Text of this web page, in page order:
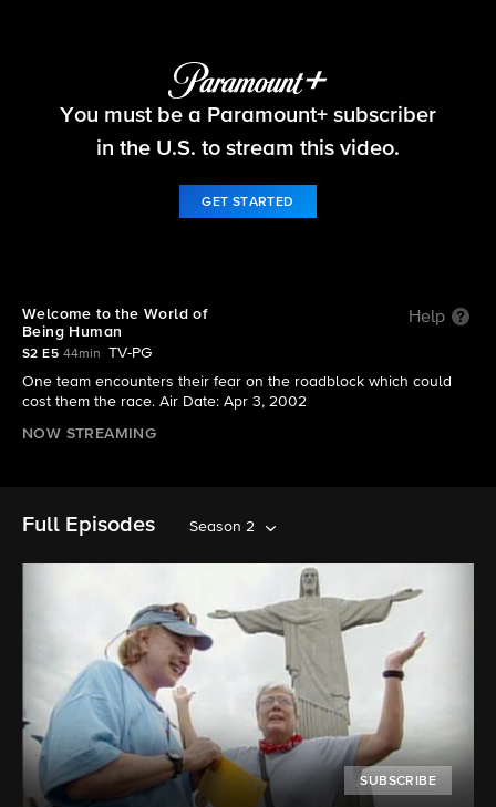
The Amazing Race
You must be a Paramount+ subscriber
in the U.S. to stream this video.
GET STARTED
Welcome to the World of
Being Human
Help
S2 E5 44min
TV-PG
One team encounters their fear on the roadblock which could
cost them the race. Air Date: Apr 3, 2002
NOW STREAMING
Full Episodes Season 2
SUBSCRIBE